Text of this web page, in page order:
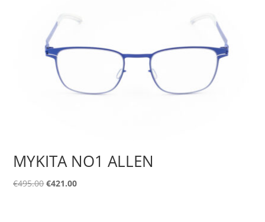
MYKITA NO1 ALLEN
€495.00Original
€421.00Current